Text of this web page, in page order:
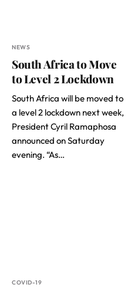
NEWS
South Africa to Move
to Level 2 Lockdown
South Africa will be moved to
a level 2 lockdown next week,
President Cyril Ramaphosa
announced on Saturday
evening. “As…
COVID-19